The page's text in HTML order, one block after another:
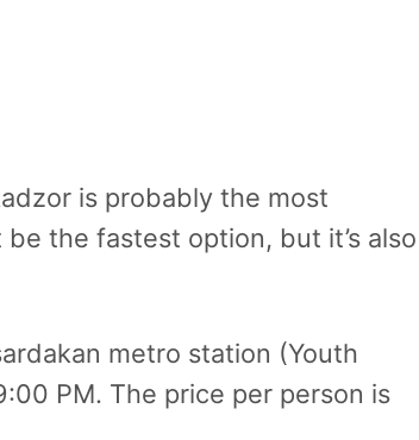
is probably the most
the fastest option, but it’s also
metro station (Youth
PM. The price per person is